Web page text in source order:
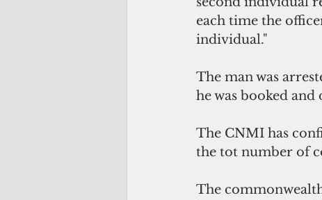
each time the
individual."
The man was
he was booked and
The CNMI has
the tot number of
The